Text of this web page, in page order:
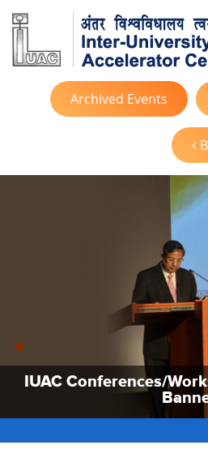
Archived Events
IUAC Conferences/
IUAC Conferences/
IUAC Conferences/